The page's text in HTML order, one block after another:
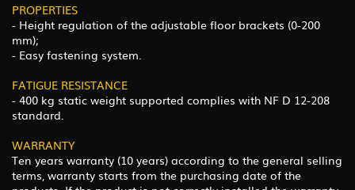
PROPERTIES
- Height regulation of the adjustable floor brackets (0-200
mm);
- Easy fastening system.
FATIGUE RESISTANCE
- 400 kg static weight supported complies with NF D 12-208
standard.
WARRANTY
Ten years warranty (10 years) according to the general selling
terms, warranty starts from the purchasing date of the